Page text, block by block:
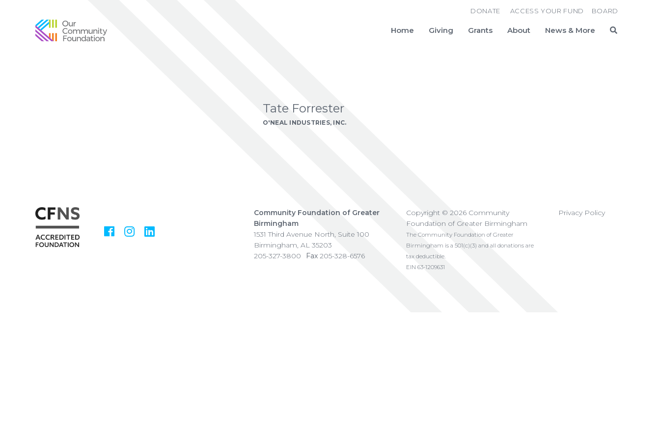
Community
Foundation
Home Giving Grants About News & More
DONATE ACCESS YOUR FUND BOARD
Tate Forrester
O'NEAL INDUSTRIES, INC.
Social
Media
FacebookInstagram
Community Foundation of Greater
Birmingham
1531 Third Avenue North, Suite 100
Birmingham, AL 35203
205-327-3800
Fax 205-328-6576
Copyright © 2026 Community
Foundation of Greater Birmingham
The Community Foundation of Greater
Birmingham is a 501(c)(3) and all donations are
tax deductible.
EIN 63-1209631
Privacy Policy